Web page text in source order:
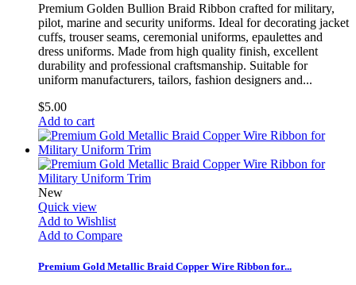
Premium Golden Bullion Braid Ribbon crafted for military,
pilot, marine and security uniforms. Ideal for decorating jacket
cuffs, trouser seams, ceremonial uniforms, epaulettes and
dress uniforms. Made from high quality finish, excellent
durability and professional craftsmanship. Suitable for
uniform manufacturers, tailors, fashion designers and...
$5.00
Add to cart
New
Quick view
Add to Wishlist
Add to Compare
Premium Gold Metallic Braid Copper Wire Ribbon for...